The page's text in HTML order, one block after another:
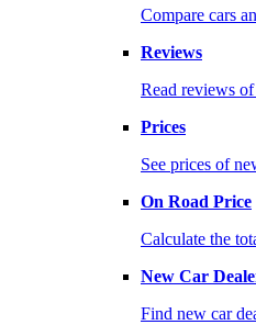
Compare cars
Reviews
Read reviews
Prices
See prices of
On Road Price
Calculate the
New Car
Find new car